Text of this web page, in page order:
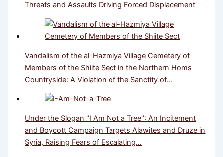
Threats and Assaults Driving Forced Displacement
Vandalism of the al-Hazmiya Village Cemetery of
Members of the Shiite Sect in the Northern Homs
Countryside: A Violation of the Sanctity of…
Under the Slogan "I Am Not a Tree": An Incitement
and Boycott Campaign Targets Alawites and Druze in
Syria, Raising Fears of Escalating…